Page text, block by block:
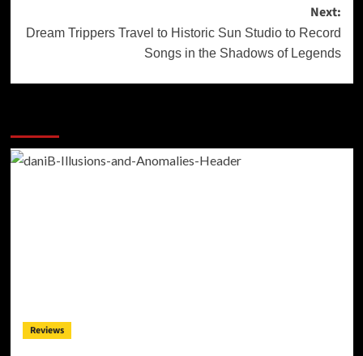
Next:
Dream Trippers Travel to Historic Sun Studio to Record
Songs in the Shadows of Legends
Reviews